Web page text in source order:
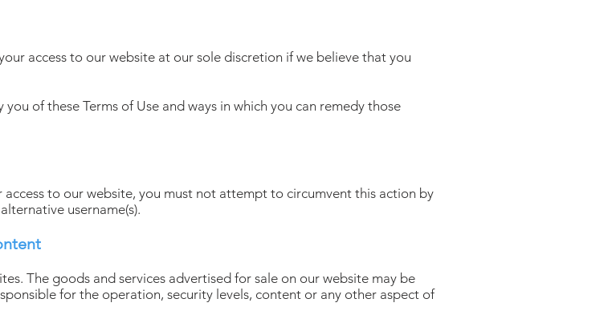
access to our website at our sole discretion if we believe that you
of these Terms of Use and ways in which you can remedy those
to our website, you must not attempt to circumvent this action by
username(s).
The goods and services advertised for sale on our website may be
for the operation, security levels, content or any other aspect of